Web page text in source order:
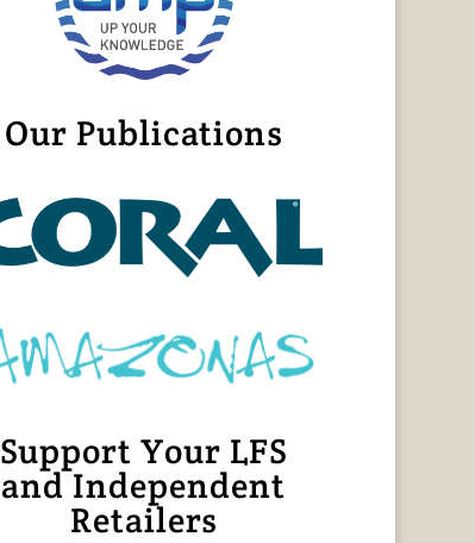
Our Publications
Support Your LFS
and Independent
Retailers